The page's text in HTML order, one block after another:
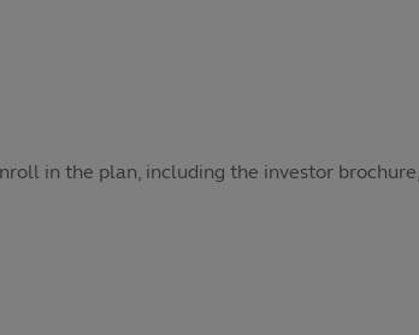
in the plan, including the investor